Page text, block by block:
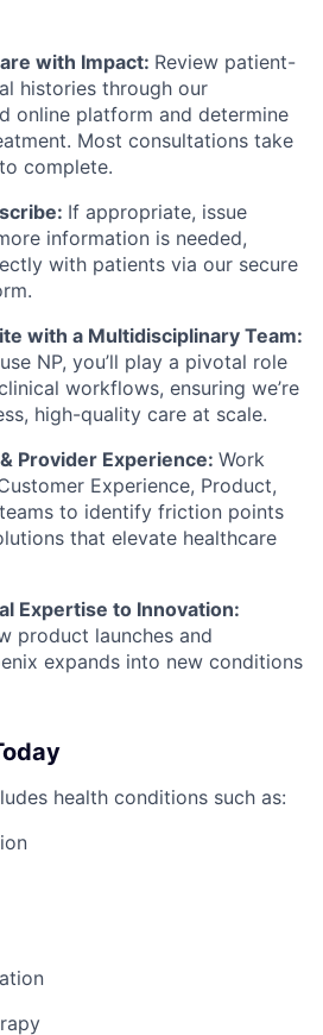
with Impact: Review patient-
histories through our
online platform and determine
Most consultations take
complete.
If appropriate, issue
information is needed,
with patients via our secure
with a Multidisciplinary Team:
NP, you’ll play a pivotal role
workflows, ensuring we’re
high-quality care at scale.
Provider Experience: Work
Experience, Product,
to identify friction points
that elevate healthcare
Expertise to Innovation:
product launches and
expands into new conditions
health conditions such as: